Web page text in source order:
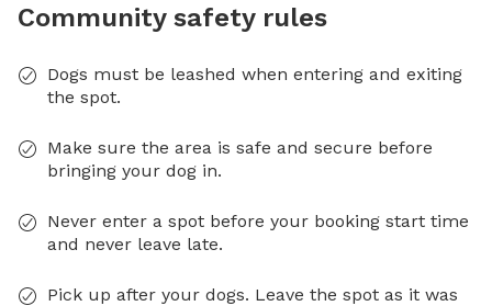
Community safety rules
Dogs must be leashed when entering and exiting
the spot.
Make sure the area is safe and secure before
bringing your dog in.
Never enter a spot before your booking start time
and never leave late.
Pick up after your dogs. Leave the spot as it was